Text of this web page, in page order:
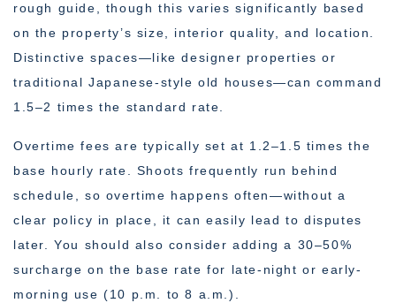
rough guide, though this varies significantly based
on the property’s size, interior quality, and location.
Distinctive spaces—like designer properties or
traditional Japanese-style old houses—can command
1.5–2 times the standard rate.
Overtime fees are typically set at 1.2–1.5 times the
base hourly rate. Shoots frequently run behind
schedule, so overtime happens often—without a
clear policy in place, it can easily lead to disputes
later. You should also consider adding a 30–50%
surcharge on the base rate for late-night or early-
morning use (10 p.m. to 8 a.m.).